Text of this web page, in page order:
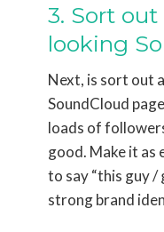
3. Sort
looking
Next, is sort out
SoundCloud
loads of
good. Make it as
to say “this guy /
strong brand